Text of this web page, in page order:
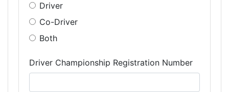
Driver
Co-Driver
Both
Driver Championship Registration Number